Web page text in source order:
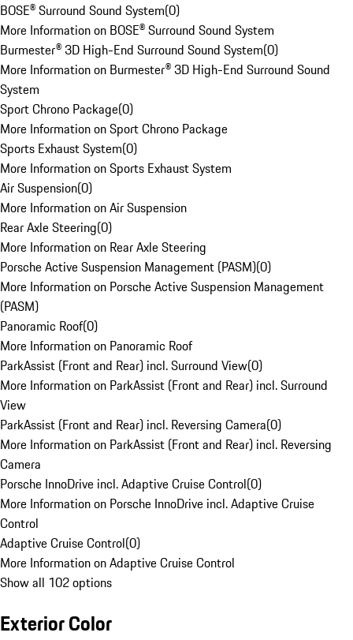
BOSE® Surround Sound System(0)
More Information on BOSE® Surround Sound System
Burmester® 3D High-End Surround Sound System(0)
More Information on Burmester® 3D High-End Surround Sound
System
Sport Chrono Package(0)
More Information on Sport Chrono Package
Sports Exhaust System(0)
More Information on Sports Exhaust System
Air Suspension(0)
More Information on Air Suspension
Rear Axle Steering(0)
More Information on Rear Axle Steering
Porsche Active Suspension Management (PASM)(0)
More Information on Porsche Active Suspension Management
(PASM)
Panoramic Roof(0)
More Information on Panoramic Roof
ParkAssist (Front and Rear) incl. Surround View(0)
More Information on ParkAssist (Front and Rear) incl. Surround
View
ParkAssist (Front and Rear) incl. Reversing Camera(0)
More Information on ParkAssist (Front and Rear) incl. Reversing
Camera
Porsche InnoDrive incl. Adaptive Cruise Control(0)
More Information on Porsche InnoDrive incl. Adaptive Cruise
Control
Adaptive Cruise Control(0)
More Information on Adaptive Cruise Control
Show all 102 options
Exterior Color